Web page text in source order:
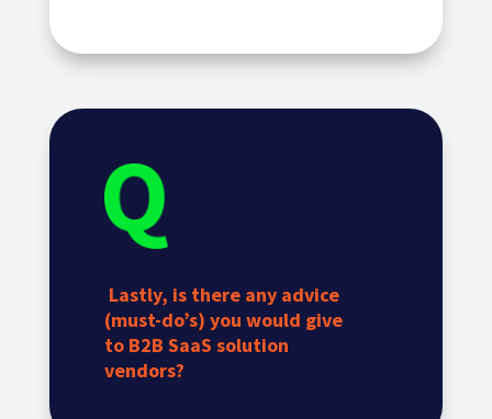
Lastly, is there any advice
(must-do’s) you would give
to B2B SaaS solution
vendors?